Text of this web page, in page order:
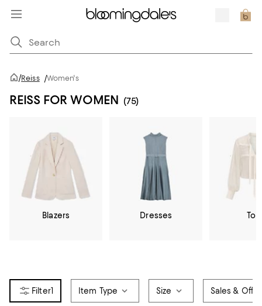
/Reiss /Women's
REISS FOR WOMEN (75)
Blazers Dresses
1 Item Type Size Sales &